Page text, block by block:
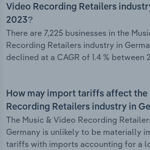
Video Recording Retailers
2023?
There are 7,225 businesses in the
Recording Retailers industry in
declined at a CAGR of 1.4 % between
How may import tariffs affect the
Recording Retailers industry in
The Music & Video Recording
Germany is unlikely to be materially
tariffs with imports accounting for a